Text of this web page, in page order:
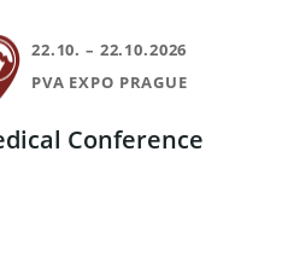
22.10. – 22.10.2026
PVA EXPO PRAGUE
Conference